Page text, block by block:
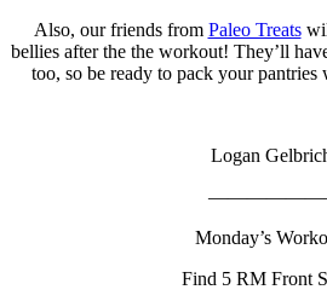
Also, our friends from Paleo Treats
bellies after the the workout! They’ll
too, so be ready to pack your
Logan
Monday’s
Find 5 RM Front